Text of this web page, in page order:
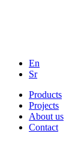
En
Sr
Products
Projects
About us
Contact